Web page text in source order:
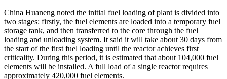
China Huaneng noted the initial fuel loading of plant is divided into
two stages: firstly, the fuel elements are loaded into a temporary fuel
storage tank, and then transferred to the core through the fuel
loading and unloading system. It said it will take about 30 days from
the start of the first fuel loading until the reactor achieves first
criticality. During this period, it is estimated that about 104,000 fuel
elements will be installed. A full load of a single reactor requires
approximately 420,000 fuel elements.